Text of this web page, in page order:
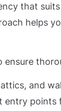
that
helps
ensure
and
entry points